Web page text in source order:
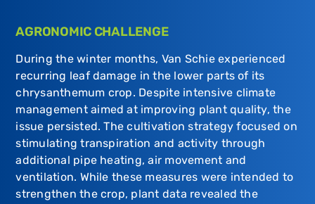
AGRONOMIC CHALLENGE
During the winter months, Van Schie experienced
recurring leaf damage in the lower parts of its
chrysanthemum crop. Despite intensive climate
management aimed at improving plant quality, the
issue persisted. The cultivation strategy focused on
stimulating transpiration and activity through
additional pipe heating, air movement and
ventilation. While these measures were intended to
strengthen the crop, plant data revealed the